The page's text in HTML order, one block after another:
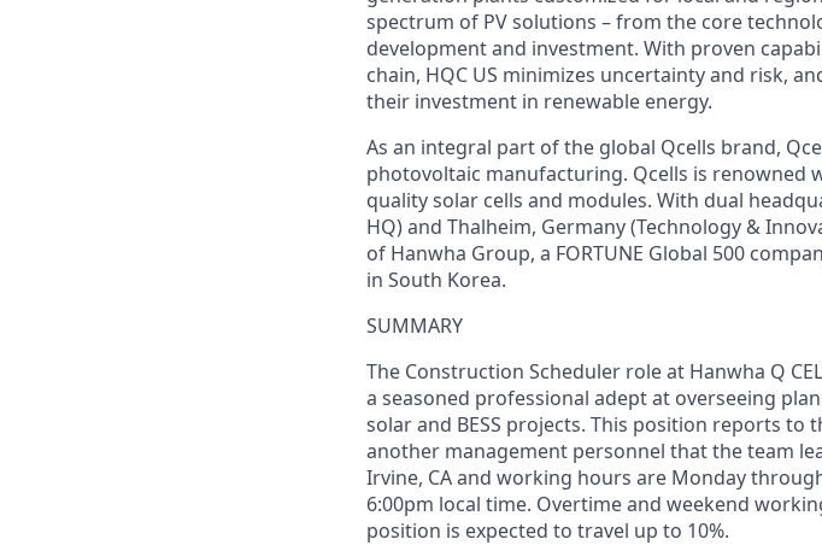
spectrum of PV solutions – from the core
development and investment. With proven
chain, HQC US minimizes uncertainty and risk,
their investment in renewable energy.
As an integral part ofthe global Qcells brand,
photovoltaic manufacturing. Qcells is renowned
quality solar cells and modules. With dual
HQ) and Thalheim, Germany (Technology &
of Hanwha Group, a FORTUNE Global 500
in South Korea.
SUMMARY
The Construction Scheduler role at Hanwha Q
a seasoned professional adept at overseeing
solarand BESS projects. This position reports to
another management personnel that the team
Irvine, CA and working hours are Monday
6:00pm local time. Overtime and weekend
position is expected to travel up to 10%.